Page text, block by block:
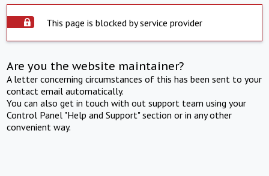
This page is blocked by service provider
Are you the website maintainer?
A letter concerning circumstances of this has been sent to your
contact email automatically.
You can also get in touch with out support team using your
Control Panel "Help and Support" section or in any other
convenient way.